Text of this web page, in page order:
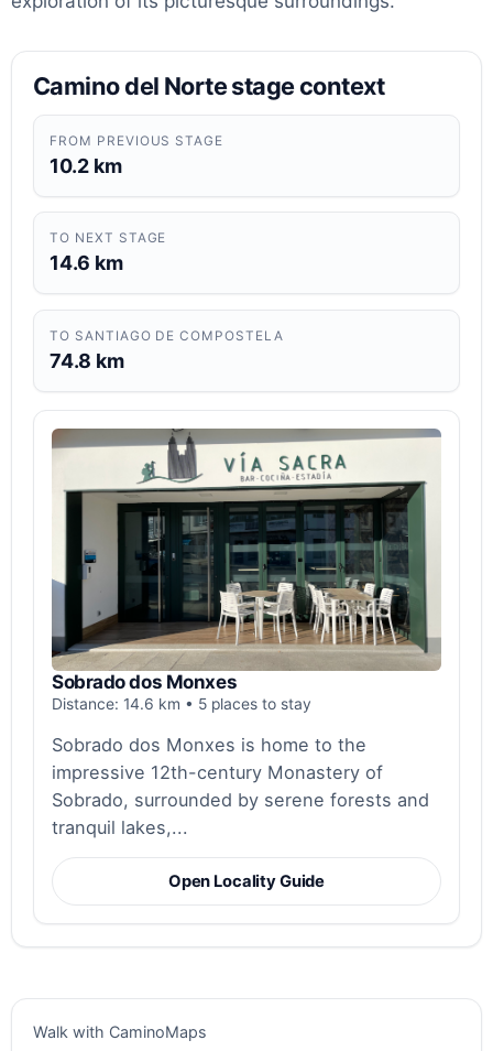
Camino del Norte stage context
FROM PREVIOUS STAGE
10.2 km
TO NEXT STAGE
14.6 km
TO SANTIAGO DE COMPOSTELA
74.8 km
Sobrado dos Monxes
Distance: 14.6 km • 5 places to stay
Sobrado dos Monxes is home to the
impressive 12th-century Monastery of
Sobrado, surrounded by serene forests and
tranquil lakes,...
Open Locality Guide
Walk with CaminoMaps